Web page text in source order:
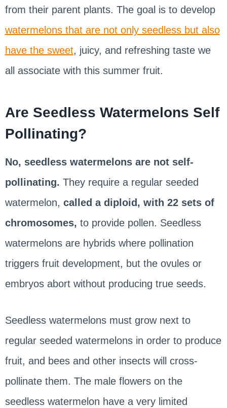
from their parent plants. The goal is to develop
watermelons that are not only seedless but also
have the sweet, juicy, and refreshing taste we
all associate with this summer fruit.
Are Seedless Watermelons Self
Pollinating?
No, seedless watermelons are not self-
pollinating. They require a regular seeded
watermelon, called a diploid, with 22 sets of
chromosomes, to provide pollen. Seedless
watermelons are hybrids where pollination
triggers fruit development, but the ovules or
embryos abort without producing true seeds.
Seedless watermelons must grow next to
regular seeded watermelons in order to produce
fruit, and bees and other insects will cross-
pollinate them. The male flowers on the
seedless watermelon have a very limited